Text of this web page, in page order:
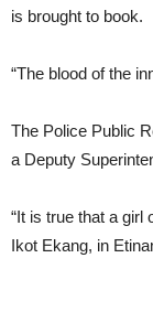
is brought to book.
“The blood of the
The Police Public
a Deputy
“It is true that a girl
Ikot Ekang, in